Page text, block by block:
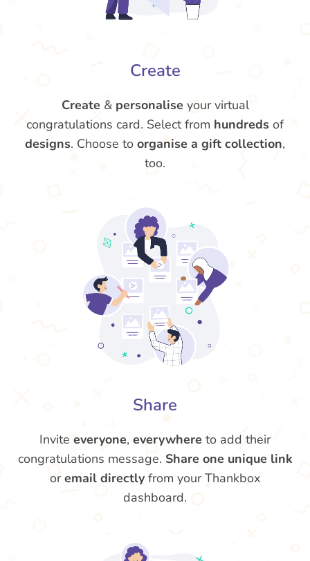
Create
Create & personalise your virtual
congratulations card. Select from hundreds of
designs. Choose to organise a gift collection,
too.
Share
Invite everyone, everywhere to add their
congratulations message. Share one unique link
oremail directly from your Thankbox
dashboard.